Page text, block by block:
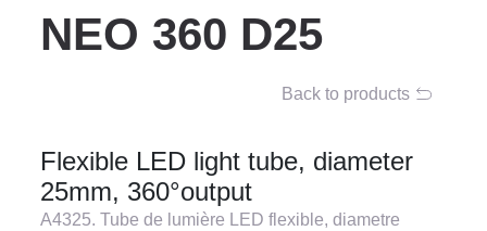
NEO 360 D25
Back to products
Flexible LED light tube, diameter
25mm, 360°output
A4325. Tube de lumière LED flexible, diametre